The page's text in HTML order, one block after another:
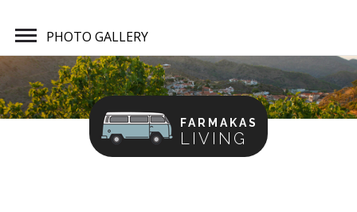
PHOTO GALLERY
FARMAKAS
LIVING